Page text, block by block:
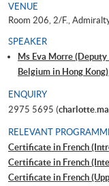
VENUE
Room 206, 2/F.,
SPEAKER
Ms Eva Morre
Belgium in Hong Kong)
ENQUIRY
2975 5695 (
RELEVANT
Certificate in French
Certificate in French
Certificate in French